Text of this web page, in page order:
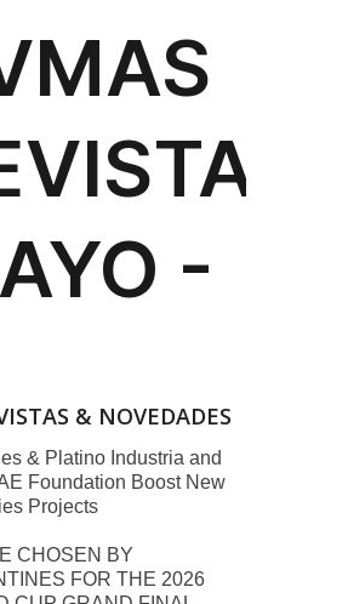
& NOVEDADES
& Platino Industria and
Foundation Boost New
Projects
CHOSEN BY
FOR THE 2026